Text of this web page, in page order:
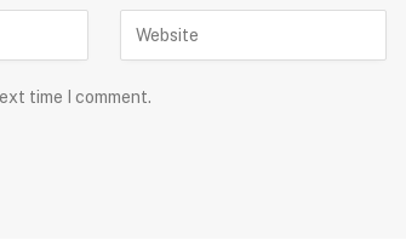
time I comment.